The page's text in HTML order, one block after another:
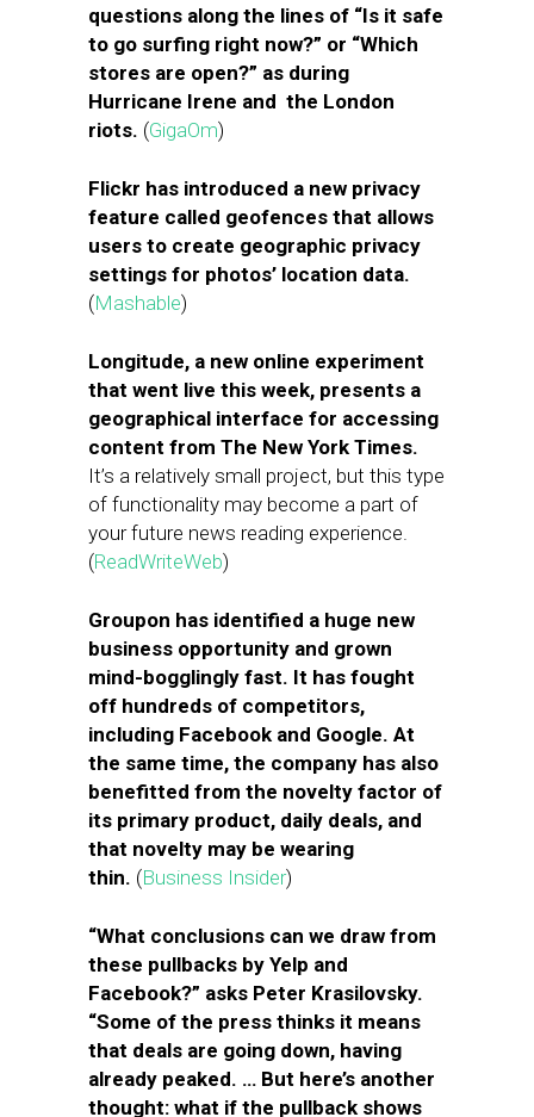
questions along the lines of “Is it safe
to go surfing right now?” or “Which
stores are open?” as during
Hurricane Irene and the London
riots. (GigaOm)
Flickr has introduced a new privacy
feature called geofences that allows
users to create geographic privacy
settings for photos’ location data.
(Mashable)
Longitude, a new online experiment
that went live this week, presents a
geographical interface for accessing
content from The New York Times.
It’s a relatively small project, but this type
of functionality may become a part of
your future news reading experience.
(ReadWriteWeb)
Groupon has identified a huge new
business opportunity and grown
mind-bogglingly fast. It has fought
off hundreds of competitors,
including Facebook and Google. At
the same time, the company has also
benefitted from the novelty factor of
its primary product, daily deals, and
that novelty may be wearing
thin. (Business Insider)
“What conclusions can we draw from
these pullbacks by Yelp and
Facebook?” asks Peter Krasilovsky.
“Some of the press thinks it means
that deals are going down, having
already peaked. … But here’s another
thought: what if the pullback shows